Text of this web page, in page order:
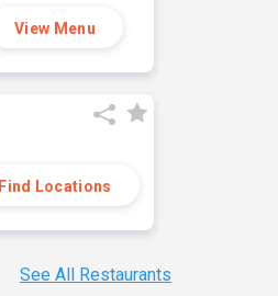
View Menu
Find Locations
See All Restaurants